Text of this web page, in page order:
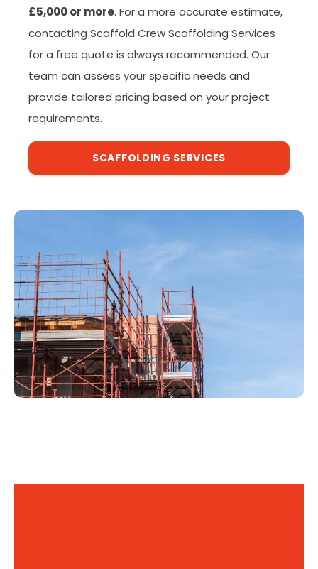
£5,000 or more. For a more accurate estimate,
contacting Scaffold Crew Scaffolding Services
for a free quote is always recommended. Our
team can assess your specific needs and
provide tailored pricing based on your project
requirements.
SCAFFOLDING SERVICES